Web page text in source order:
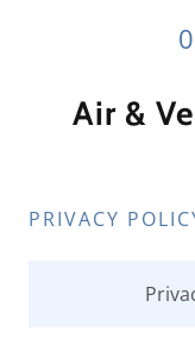
Air &
PRIVACY